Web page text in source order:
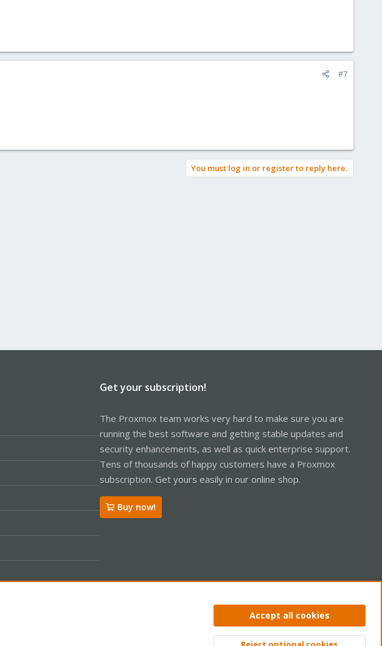
#7
You must log in or register to reply here.
Get your subscription!
The Proxmox team works very hard to make sure you are
running the best software and getting stable updates and
security enhancements, as well as quick enterprise support.
Tens of thousands of happy customers have a Proxmox
subscription. Get yours easily in our online shop.
Buy now!
Privacy policy Help Home
Accept all cookies